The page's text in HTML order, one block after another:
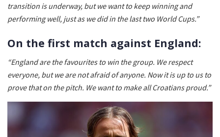
transition is underway, but we want to keep winning and
performing well, just as we did in the last two World Cups.”
On the first match against England:
“England are the favourites to win the group. We respect
everyone, but we are not afraid of anyone. Now it is up to us to
prove that on the pitch. We want to make all Croatians proud.”